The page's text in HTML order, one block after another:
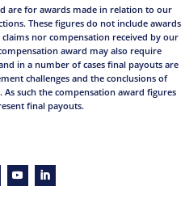
are for awards made in relation to our
These figures do not include awards
nor compensation received by our
award may also require
in a number of cases final payouts are
challenges and the conclusions of
such the compensation award figures
final payouts.